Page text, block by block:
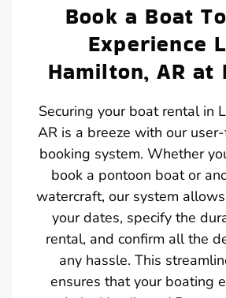
Book a Boat
Experience
Hamilton, AR at
Securing your boat rental in
AR is a breeze with our
booking system. Whether
book a pontoon boat or
watercraft, our system
your dates, specify the
rental, and confirm all the
any hassle. This
ensures that your boating